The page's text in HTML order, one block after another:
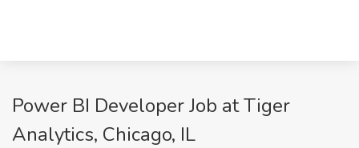
Power BI Developer Job at Tiger
Analytics, Chicago, IL